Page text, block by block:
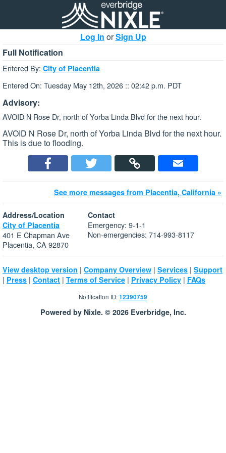
Log In orSign Up
Full Notification
Entered By: City of Placentia
Entered On: Tuesday May 12th, 2026 :: 02:42 p.m. PDT
Advisory:
AVOID N Rose Dr, north of Yorba Linda Blvd for the next hour.
AVOID N Rose Dr, north of Yorba Linda Blvd for the next hour.
This is due to flooding.
See more messages from Placentia, California »
Address/Location
City of Placentia
401 E Chapman Ave
Placentia, CA 92870
Contact
Emergency: 9-1-1
Non-emergencies: 714-993-8117
View desktop version | Company Overview | Services | Support
| Press | Contact | Terms of Service | Privacy Policy | FAQs
Notification ID:12390759
Powered by Nixle. © 2026 Everbridge, Inc.